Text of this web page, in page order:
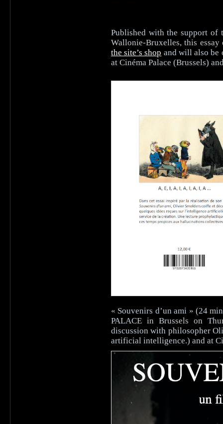
Published with the support of
Wallonie-Bruxelles, this
the site’s shop and will also be
at Cinéma Palace (Brussels)
« Souvenirs d’un ami » (24
PALACE in Brussels on
discussion with philosopher
artificial intelligence.) and at